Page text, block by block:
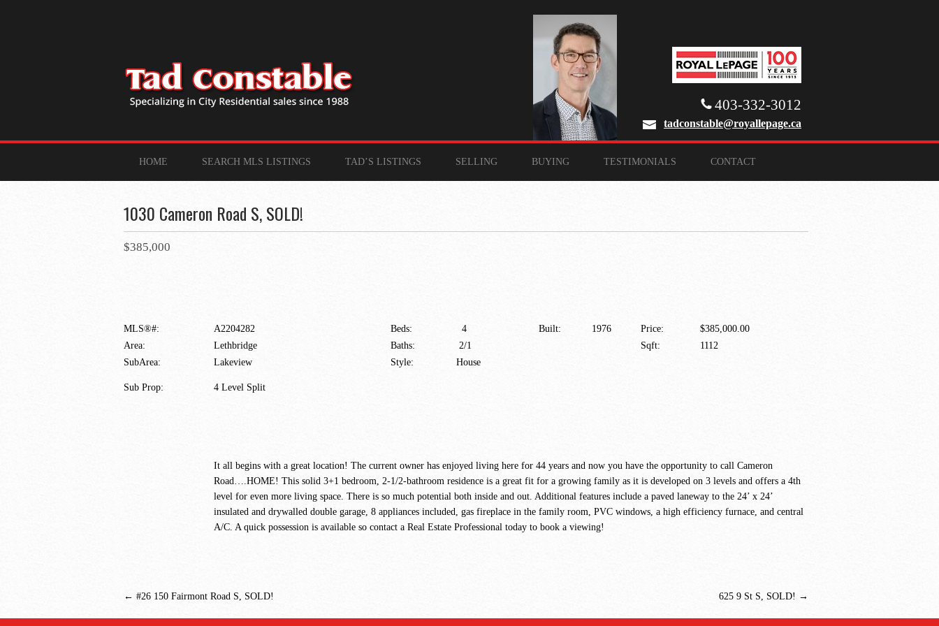
403-332-3012
tadconstable@royallepage.ca
HOME SEARCH MLS LISTINGS TAD’S LISTINGS SELLING BUYING TESTIMONIALS CONTACT
1030 Cameron Road S, SOLD!
$385,000
MLS®#: A2204282 Beds: 4 Built: 1976 Price:
$385,000.00
Area:
Lethbridge Baths: 2/1 Sqft:
1112
SubArea:
Lakeview Style: House
Sub Prop: 4 Level Split
It all begins with a great location! The current owner has enjoyed living here for 44 years and now you have the opportunity to call Cameron
Road….HOME! This solid 3+1 bedroom, 2-1/2-bathroom residence is a great fit for a growing family as it is developed on 3 levels and offers a 4th
level for even more living space. There is so much potential both inside and out. Additional features include a paved laneway to the 24’ x 24’
insulated and drywalled double garage, 8 appliances included, gas fireplace in the family room, PVC windows, a high efficiency furnace, and central
A/C. A quick possession is available so contact a Real Estate Professional today to book a viewing!
← #26 150 Fairmont Road S, SOLD! 625 9 St S, SOLD! →